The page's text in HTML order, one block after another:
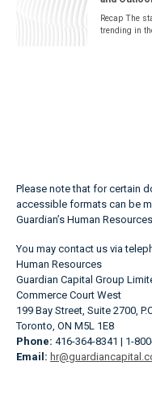
Recap The
trending in
Please note that for certain
accessible formats can be
Guardian’s Human
You may contact us via
Human Resources
Guardian Capital Group
Commerce Court West
199 Bay Street, Suite 2700,
Toronto, ON M5L 1E8
Phone: 416-364-8341 | 1-
Email: